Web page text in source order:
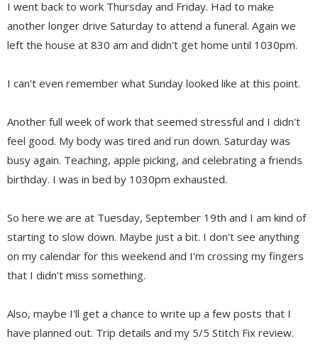
I went back to work Thursday and Friday. Had to make
another longer drive Saturday to attend a funeral. Again we
left the house at 830 am and didn't get home until 1030pm.
I can't even remember what Sunday looked like at this point.
Another full week of work that seemed stressful and I didn't
feel good. My body was tired and run down. Saturday was
busy again. Teaching, apple picking, and celebrating a friends
birthday. I was in bed by 1030pm exhausted.
So here we are at Tuesday, September 19th and I am kind of
starting to slow down. Maybe just a bit. I don't see anything
on my calendar for this weekend and I'm crossing my fingers
that I didn't miss something.
Also, maybe I'll get a chance to write up a few posts that I
have planned out. Trip details and my 5/5 Stitch Fix review.